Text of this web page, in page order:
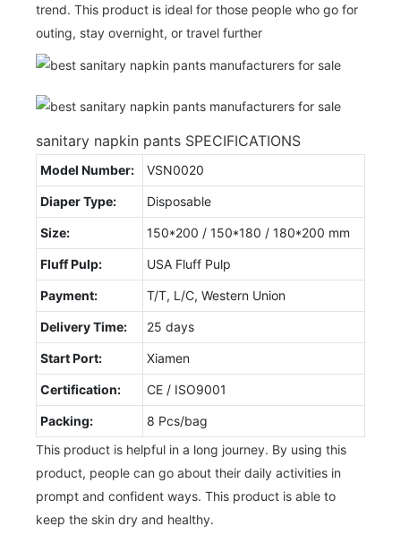
trend. This product is ideal for those people who go for
outing, stay overnight, or travel further
sanitary napkin pants SPECIFICATIONS
Model Number: VSN0020
Diaper Type: Disposable
Size: 150*200 / 150*180 / 180*200 mm
Fluff Pulp: USA Fluff Pulp
Payment: T/T, L/C, Western Union
Delivery Time: 25 days
Start Port: Xiamen
Certification: CE / ISO9001
Packing:
8 Pcs/bag
This product is helpful in a long journey. By using this
product, people can go about their daily activities in
prompt and confident ways. This product is able to
keep the skin dry and healthy.